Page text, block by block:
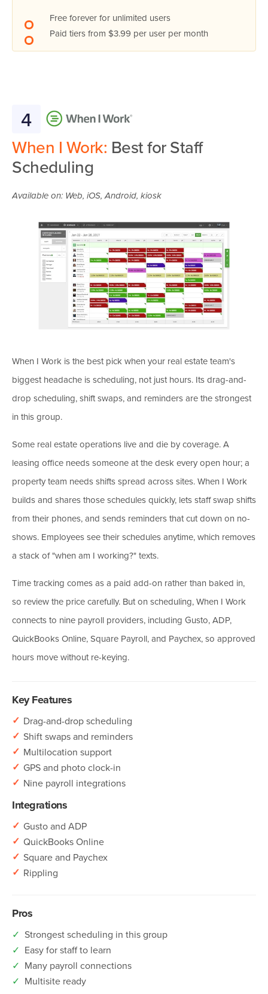
Free forever for unlimited users
Paid tiers from $3.99 per user per month
4
When I Work: Best for Staff
Scheduling
Available on: Web, iOS, Android, kiosk
When I Work is the best pick when your real estate team's
biggest headache is scheduling, not just hours. Its drag-and-
drop scheduling, shift swaps, and reminders are the strongest
in this group.
Some real estate operations live and die by coverage. A
leasing office needs someone at the desk every open hour; a
property team needs shifts spread across sites. When I Work
builds and shares those schedules quickly, lets staff swap shifts
from their phones, and sends reminders that cut down on no-
shows. Employees see their schedules anytime, which removes
a stack of "when am I working?" texts.
Time tracking comes as a paid add-on rather than baked in,
so review the price carefully. But on scheduling, When I Work
connects to nine payroll providers, including Gusto, ADP,
QuickBooks Online, Square Payroll, and Paychex, so approved
hours move without re-keying.
Key Features
✓ Drag-and-drop scheduling
✓ Shift swaps and reminders
✓ Multilocation support
✓ GPS and photo clock-in
✓ Nine payroll integrations
Integrations
✓ Gusto and ADP
✓ QuickBooks Online
✓ Square and Paychex
✓ Rippling
Pros
✓ Strongest scheduling in this group
✓ Easy for staff to learn
✓ Many payroll connections
✓ Multisite ready